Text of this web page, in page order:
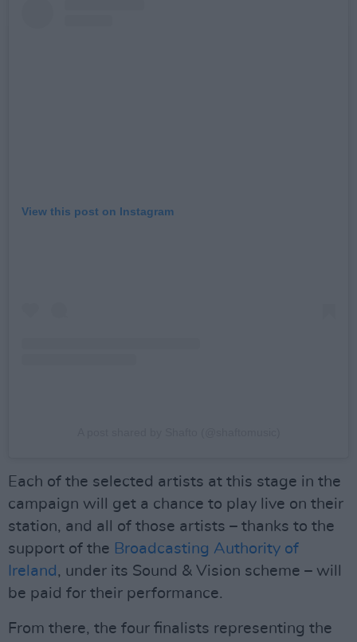
View this post on Instagram
Each of the selected artists at this stage in the
campaign will get a chance to play live on their
station, and all of those artists – thanks to the
support of the Broadcasting Authority of
Ireland , under its Sound & Vision scheme – will
be paid for their performance.
From there, the four finalists representing the